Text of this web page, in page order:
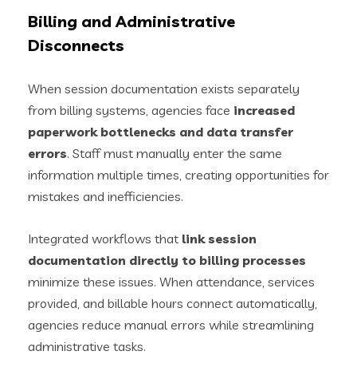
Billing and Administrative
Disconnects
When session documentation exists separately
from billing systems, agencies face increased
paperwork bottlenecks and data transfer
errors. Staff must manually enter the same
information multiple times, creating opportunities for
mistakes and inefficiencies.
Integrated workflows that link session
documentation directly to billing processes
minimize these issues. When attendance, services
provided, and billable hours connect automatically,
agencies reduce manual errors while streamlining
administrative tasks.